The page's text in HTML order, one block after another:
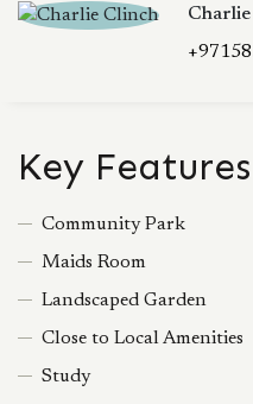
Key
Community Park
Maids Room
Landscaped Garden
Close to Local Amenities
Study